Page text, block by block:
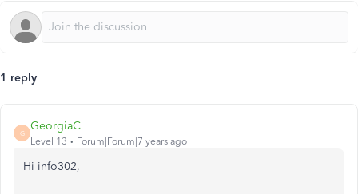
1 reply
G
GeorgiaC
Level 13 Forum|Forum|7 years ago
Hi info302,